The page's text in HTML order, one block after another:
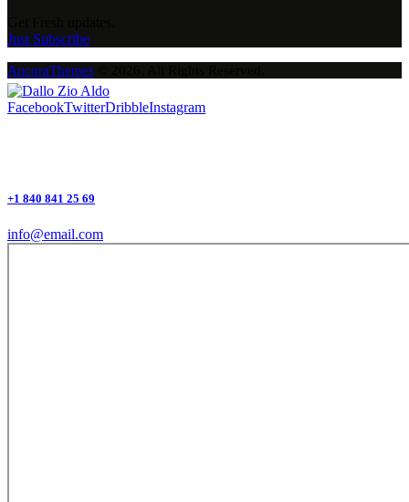
Just Subscribe
AncoraThemes
FacebookTwitterDribbleInstagram
+1 840 841 25 69
info@email.com